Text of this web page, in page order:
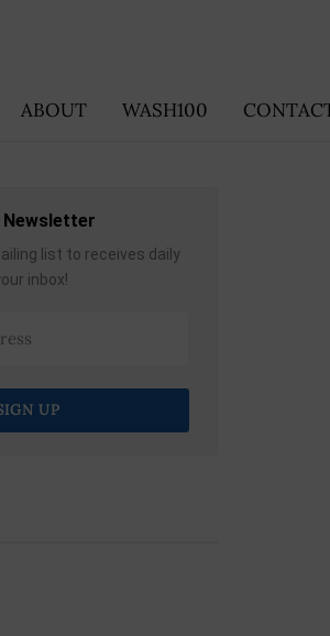
ABOUT WASH100
Newsletter
list to receives daily
inbox!